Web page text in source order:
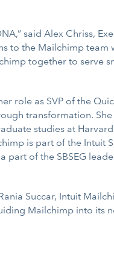
said Alex Chriss,
to the Mailchimp team
together to serve
role as SVP of the
transformation.
studies at
is part of the Intuit
part of the SBSEG
Succar, Intuit
Mailchimp into its